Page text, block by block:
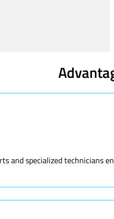
and specialized technicians